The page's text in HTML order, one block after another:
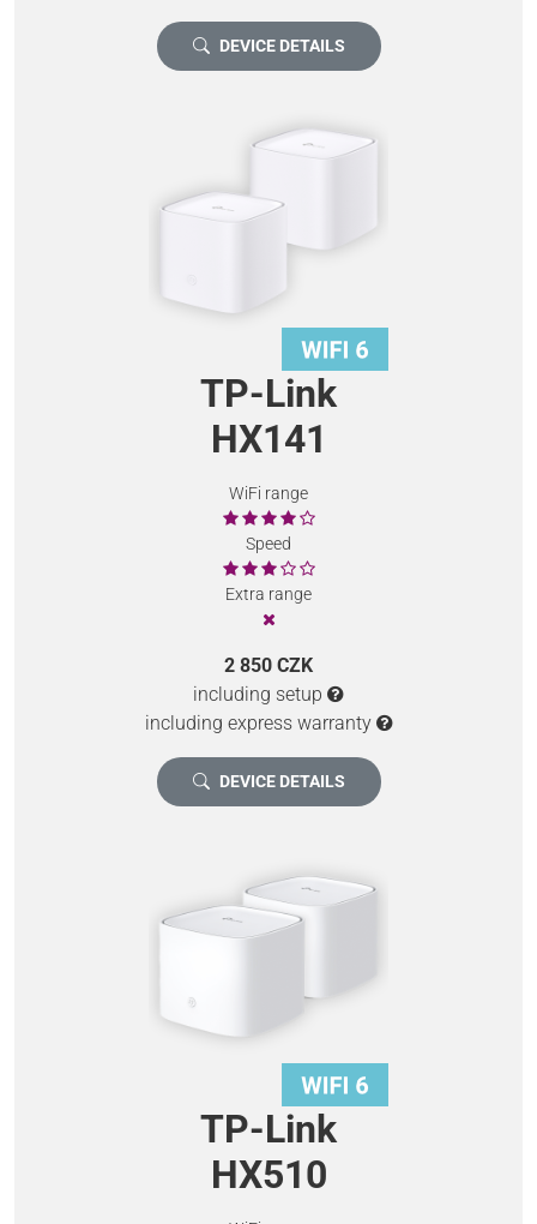
DEVICE DETAILS
TP-Link
HX141
WiFi range
Speed
Extra range
2 850 CZK
including setup
including express warranty
DEVICE DETAILS
TP-Link
HX510